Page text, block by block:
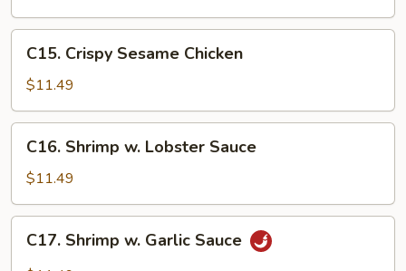
Crispy
Sesame
Chicken
C15. Crispy Sesame Chicken
$11.49
Shrimp
Lobster
Sauce
C16. Shrimp w. Lobster Sauce
$11.49
Shrimp
C17. Shrimp w. Garlic Sauce